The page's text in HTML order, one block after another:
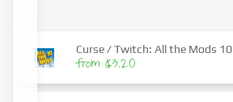
Curse / Twitch: All the Mods 10
from $3.20